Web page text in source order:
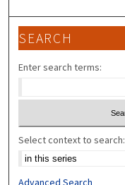
SEARCH
Enter search terms:
Select context to search:
Advanced Search